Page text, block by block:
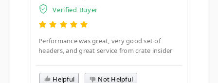
Verified Buyer
Performance was great, very good set of
headers, and great service from crate insider
Helpful Not Helpful